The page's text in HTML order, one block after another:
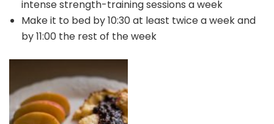
intense strength-training sessions a week
Make it to bed by 10:30 at least twice a week and
by 11:00 the rest of the week